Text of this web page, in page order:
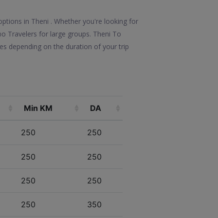
in Theni . Whether you're looking for
Travelers for large groups. Theni To
depending on the duration of your trip
Min KM DA
250 250
250 250
250 250
250 350